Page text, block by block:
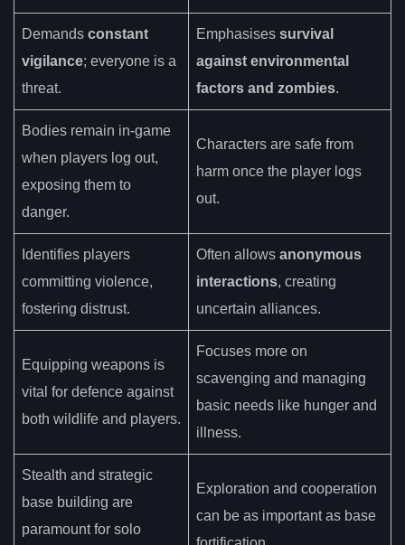
Demands constant
vigilance; everyone is a
threat.
Emphasises survival
against environmental
factors and zombies.
Bodies remain in-game
when players log out,
exposing them to
danger.
Characters are safe from
harm once the player logs
out.
Identifies players
committing violence,
fostering distrust.
Often allows anonymous
interactions, creating
uncertain alliances.
Equipping weapons is
vital for defence against
both wildlife and players.
Focuses more on
scavenging and managing
basic needs like hunger and
illness.
Stealth and strategic
base building are
paramount for solo
Exploration and cooperation
can be as important as base